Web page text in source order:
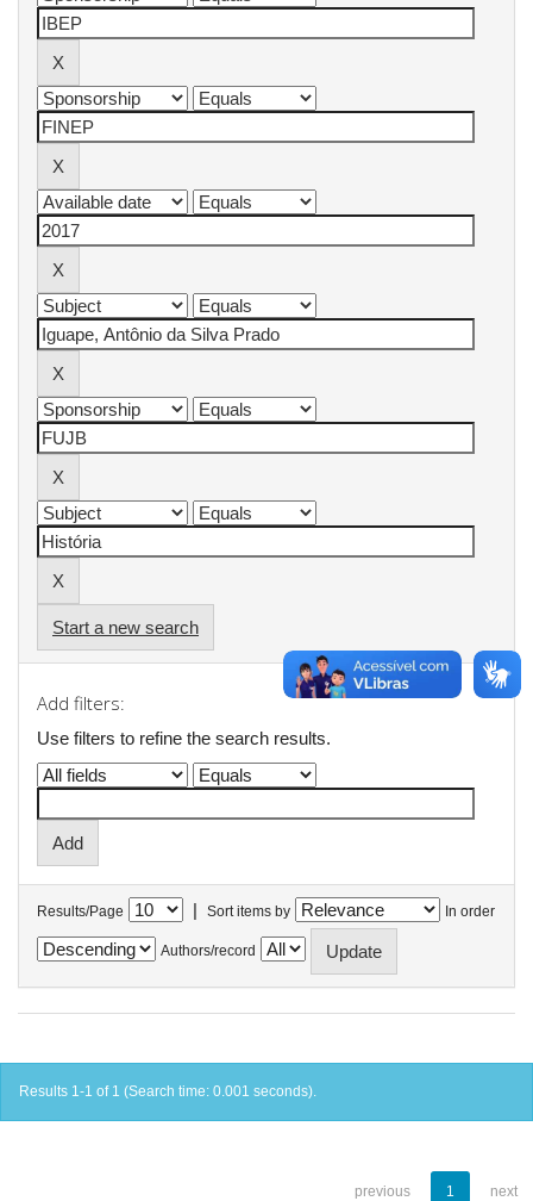
Start a new search
Add filters:
Use filters to refine the search results.
Results/Page | Sort items by In order
Authors/record
Results 1-1 of 1 (Search time: 0.001 seconds).
previous 1 next